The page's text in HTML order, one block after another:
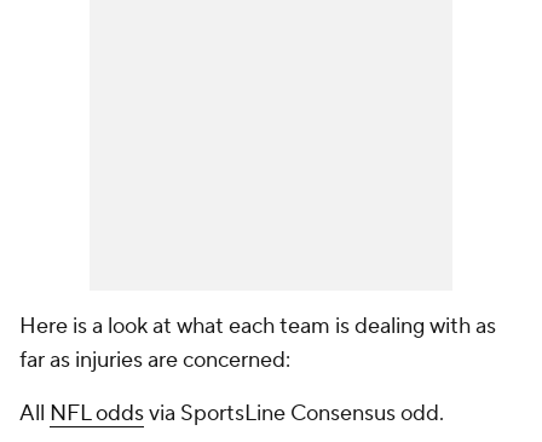
Here is a look at what each team is dealing with as
far as injuries are concerned:
All NFL oddsvia SportsLine Consensus odd.